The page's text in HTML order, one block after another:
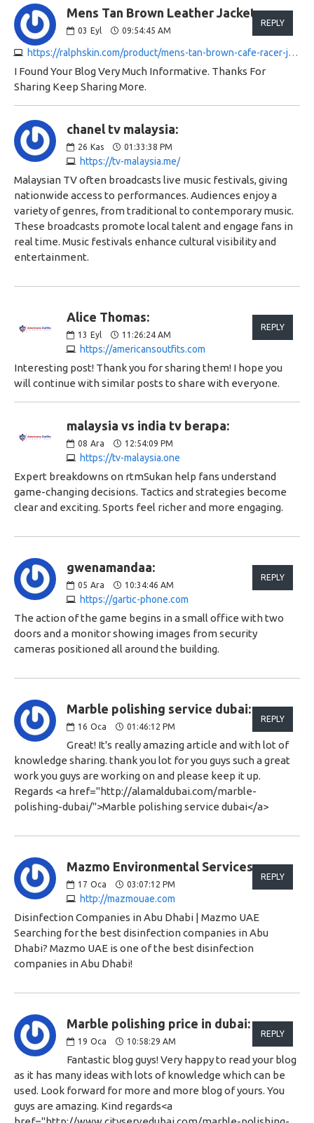
Mens Tan Brown Leather Jacket:
03 Eyl 09:54:45 AM
https://ralphskin.com/product/mens-tan-brown-cafe-racer-jacket
REPLY
I Found Your Blog Very Much Informative. Thanks For
Sharing Keep Sharing More.
chanel tv malaysia:
26 Kas 01:33:38 PM
https://tv-malaysia.me/
Malaysian TV often broadcasts live music festivals, giving
nationwide access to performances. Audiences enjoy a
variety of genres, from traditional to contemporary music.
These broadcasts promote local talent and engage fans in
real time. Music festivals enhance cultural visibility and
entertainment.
Alice Thomas:
13 Eyl 11:26:24 AM
https://americansoutfits.com
REPLY
Interesting post! Thank you for sharing them! I hope you
will continue with similar posts to share with everyone.
malaysia vs india tv berapa:
08 Ara 12:54:09 PM
https://tv-malaysia.one
Expert breakdowns on rtmSukan help fans understand
game-changing decisions. Tactics and strategies become
clear and exciting. Sports feel richer and more engaging.
gwenamandaa:
05 Ara 10:34:46 AM
https://gartic-phone.com
REPLY
The action of the game begins in a small office with two
doors and a monitor showing images from security
cameras positioned all around the building.
Marble polishing service dubai:
16 Oca 01:46:12 PM
REPLY
Great! It's really amazing article and with lot of
knowledge sharing. thank you lot for you guys such a great
work you guys are working on and please keep it up.
Regards <a href="http://alamaldubai.com/marble-
polishing-dubai/">Marble polishing service dubai</a>
Mazmo Environmental Services:
17 Oca 03:07:12 PM
http://mazmouae.com
REPLY
Disinfection Companies in Abu Dhabi | Mazmo UAE
Searching for the best disinfection companies in Abu
Dhabi? Mazmo UAE is one of the best disinfection
companies in Abu Dhabi!
Marble polishing price in dubai:
19 Oca 10:58:29 AM
REPLY
Fantastic blog guys! Very happy to read your blog
as it has many ideas with lots of knowledge which can be
used. Look forward for more and more blog of yours. You
guys are amazing. Kind regards<a